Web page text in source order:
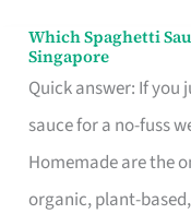
Which Spaghetti
Singapore
Quick answer: If
sauce for a no-fuss
Homemade are the
organic, plant-
Which
Spaghetti
Sauce
Brand
Fits